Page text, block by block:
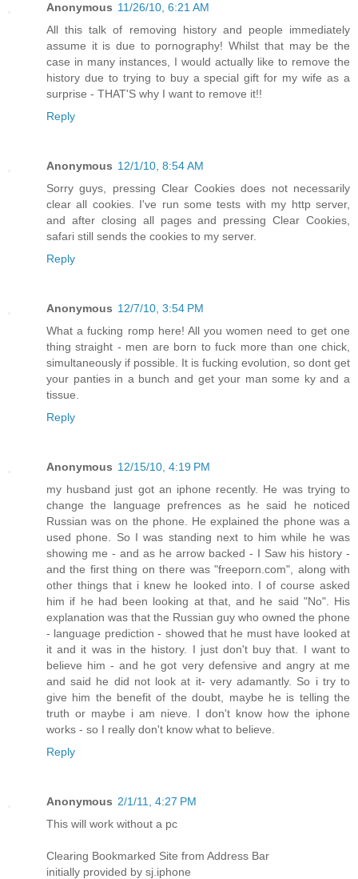
Anonymous 11/26/10, 6:21 AM
All this talk of removing history and people immediately
assume it is due to pornography! Whilst that may be the
case in many instances, I would actually like to remove the
history due to trying to buy a special gift for my wife as a
surprise - THAT'S why I want to remove it!!
Reply
Anonymous 12/1/10, 8:54 AM
Sorry guys, pressing Clear Cookies does not necessarily
clear all cookies. I've run some tests with my http server,
and after closing all pages and pressing Clear Cookies,
safari still sends the cookies to my server.
Reply
Anonymous 12/7/10, 3:54 PM
What a fucking romp here! All you women need to get one
thing straight - men are born to fuck more than one chick,
simultaneously if possible. It is fucking evolution, so dont get
your panties in a bunch and get your man some ky and a
tissue.
Reply
Anonymous 12/15/10, 4:19 PM
my husband just got an iphone recently. He was trying to
change the language prefrences as he said he noticed
Russian was on the phone. He explained the phone was a
used phone. So I was standing next to him while he was
showing me - and as he arrow backed - I Saw his history -
and the first thing on there was "freeporn.com", along with
other things that i knew he looked into. I of course asked
him if he had been looking at that, and he said "No". His
explanation was that the Russian guy who owned the phone
- language prediction - showed that he must have looked at
it and it was in the history. I just don't buy that. I want to
believe him - and he got very defensive and angry at me
and said he did not look at it- very adamantly. So i try to
give him the benefit of the doubt, maybe he is telling the
truth or maybe i am nieve. I don't know how the iphone
works - so I really don't know what to believe.
Reply
Anonymous 2/1/11, 4:27 PM
This will work without a pc
Clearing Bookmarked Site from Address Bar
initially provided by sj.iphone